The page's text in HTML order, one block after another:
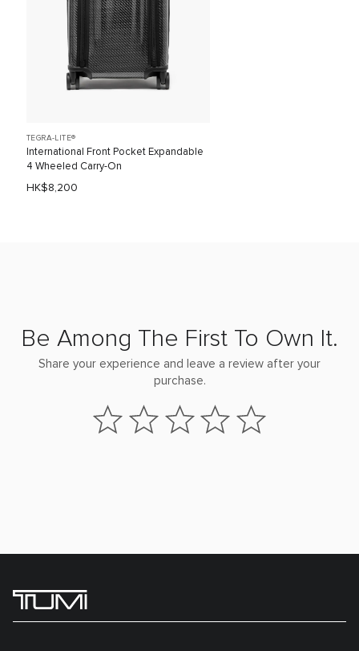
TEGRA-LITE®
International Front Pocket Expandable
4 Wheeled Carry-On
HK$8,200
Be Among The First To Own It.
Share your experience and leave a review after your
purchase.